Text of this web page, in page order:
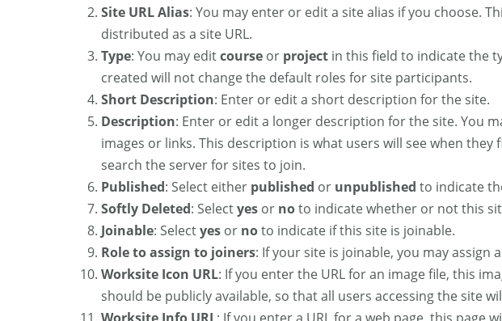
Site URL Alias: You may enter or edit a site alias if you choose.
distributed as a site URL.
Type: You may editcourseor projectin this field to indicate the
created will not change the default roles for site participants.
Short Description: Enter or edit a short description for the site.
Description: Enter or edit a longer description for the site. You
images or links. This description is what users will see when
search the server for sites to join.
Published: Select either published or unpublished to indicate
Softly Deleted: Selectyesor noto indicate whether or not this
Joinable: Selectyesor noto indicate if this site is joinable.
Role to assign to joiners: If your site is joinable, you may assign
Worksite Icon URL: If you enter the URL for an image file, this
should be publicly available, so that all users accessing the site